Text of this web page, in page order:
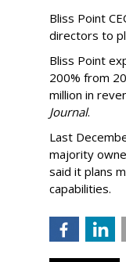
Bliss Point
directors to
Bliss Point
200% from
million in
Journal.
Last
majority
said it plans
capabilities.